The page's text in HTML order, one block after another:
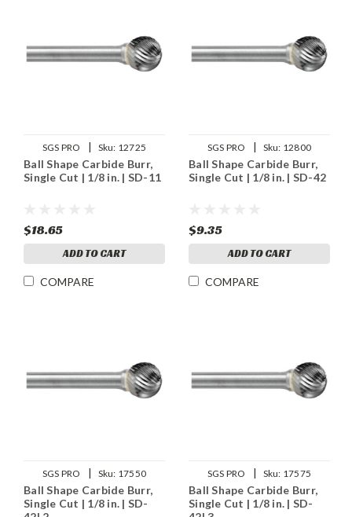
SGS PRO | Sku: 12725
Ball Shape Carbide Burr,
Single Cut | 1/8 in. | SD-11
$18.65
ADD TO CART
COMPARE
SGS PRO | Sku: 12800
Ball Shape Carbide Burr,
Single Cut | 1/8 in. | SD-42
$9.35
ADD TO CART
COMPARE
SGS PRO | Sku: 17550
Ball Shape Carbide Burr,
Single Cut | 1/8 in. | SD-
SGS PRO | Sku: 17575
Ball Shape Carbide Burr,
Single Cut | 1/8 in. | SD-